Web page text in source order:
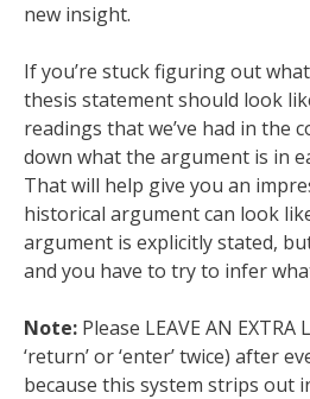
new insight.
If you’re stuck figuring out
thesis statement should look
readings that we’ve had in the
down what the argument is in
That will help give you an
historical argument can look
argument is explicitly stated,
and you have to try to infer
Note: Please LEAVE AN
‘return’ or ‘enter’ twice) after
because this system strips out